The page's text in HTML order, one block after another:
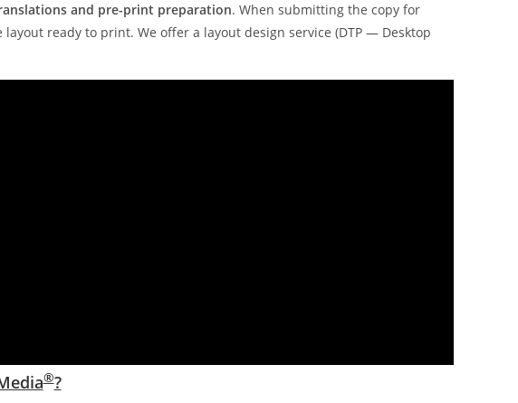
and pre-print preparation. When submitting the copy for
ready to print. We offer a layout design service (DTP — Desktop
®?